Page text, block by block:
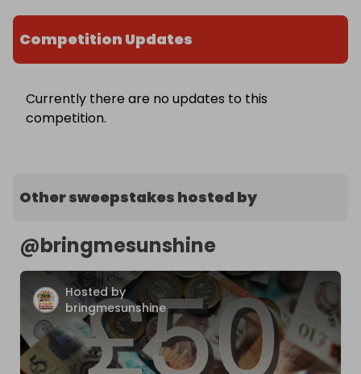
Competition Updates
Currently there are no updates to this
competition.
Other sweepstakes hosted by
@bringmesunshine
Hosted by
bringmesunshine